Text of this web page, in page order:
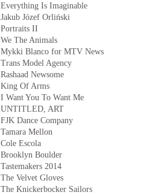
Everything Is Imaginable
Jakub Józef Orliński
Portraits II
We The Animals
Mykki Blanco for MTV News
Trans Model Agency
Rashaad Newsome
King Of Arms
I Want You To Want Me
UNTITLED, ART
FJK Dance Company
Tamara Mellon
Cole Escola
Brooklyn Boulder
Tastemakers 2014
The Velvet Gloves
The Knickerbocker Sailors